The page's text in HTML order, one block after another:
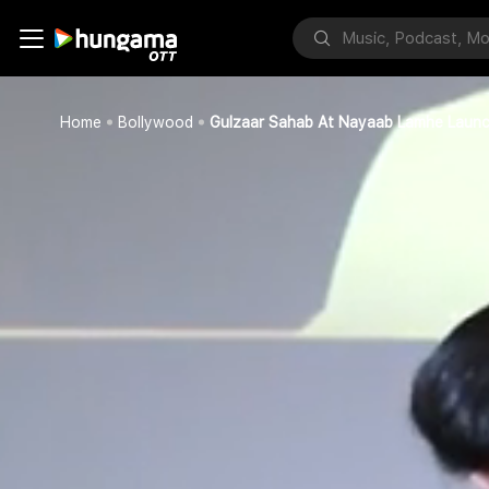
Home Bollywood Gulzaar Sahab At Nayaab Lamhe